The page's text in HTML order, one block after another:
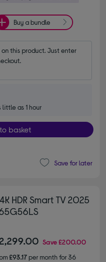
Buy a bundle
this product. Just enter
little as 1 hour
basket
Save for later
HDR Smart TV 2025
Save£200.00
£93.17per month for 36